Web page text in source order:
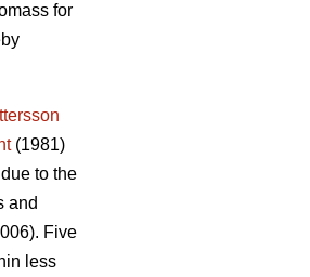
for
(1981)
to the
and
Five
less